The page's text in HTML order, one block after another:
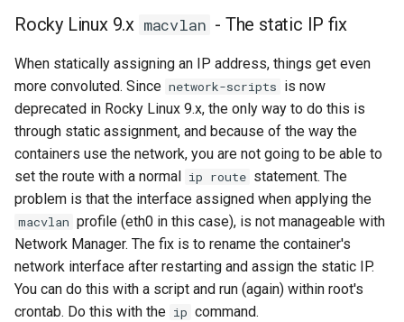
Rocky Linux 9.x macvlan - The static IP fix
When statically assigning an IP address, things get even
more convoluted. Since network-scripts is now
deprecated in Rocky Linux 9.x, the only way to do this is
through static assignment, and because of the way the
containers use the network, you are not going to be able to
set the route with a normal ip route statement. The
problem is that the interface assigned when applying the
macvlan profile (eth0 in this case), is not manageable with
Network Manager. The fix is to rename the container's
network interface after restarting and assign the static IP.
You can do this with a script and run (again) within root's
crontab. Do this with the ip command.